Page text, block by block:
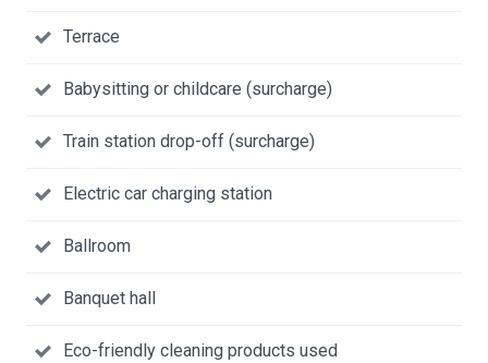
Terrace
Babysitting or childcare (surcharge)
Train station drop-off (surcharge)
Electric car charging station
Ballroom
Banquet hall
Eco-friendly cleaning products used